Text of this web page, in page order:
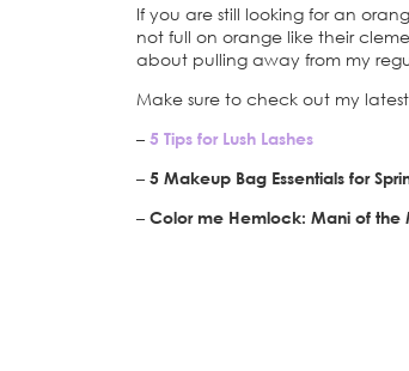
If you are still looking for an
not full on orange like their
about pulling away from my
Make sure to check out my
– 5 Tips for Lush Lashes
– 5 Makeup Bag Essentials for
– Color me Hemlock: Mani of the